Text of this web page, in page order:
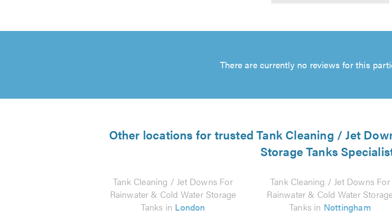
There are currently no reviews for this
Other locations for trusted Tank Cleaning / Jet
Storage Tanks
Tank Cleaning / Jet Downs For
Rainwater & Cold Water Storage
Tanks in London
Tank Cleaning / Jet Downs For
Rainwater & Cold Water
Tanks in Nottingham